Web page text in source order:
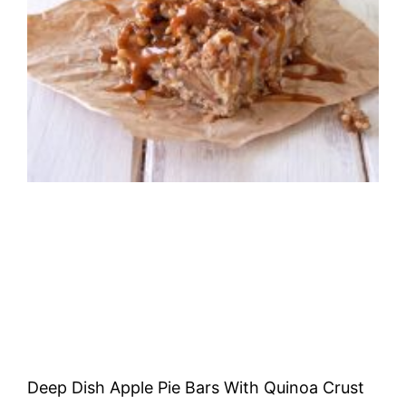
Deep Dish Apple Pie Bars With Quinoa Crust